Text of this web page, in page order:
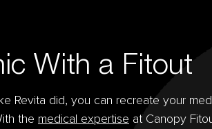
With a Fitout
Revita did, you can recreate your
the medical expertise at Canopy